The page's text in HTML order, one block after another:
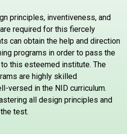
principles, inventiveness, and
required for this fiercely
can obtain the help and direction
programs in order to pass the
this esteemed institute. The
are highly skilled
versed in the NID curriculum.
all design principles and
test.